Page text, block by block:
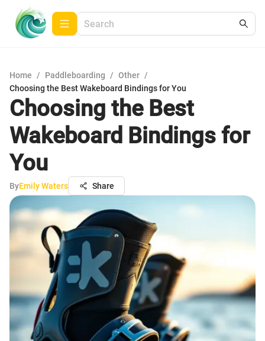
Home / Paddleboarding / Other /
Choosing the Best Wakeboard Bindings for You
Choosing the Best
Wakeboard Bindings for
You
ByEmily Waters Share